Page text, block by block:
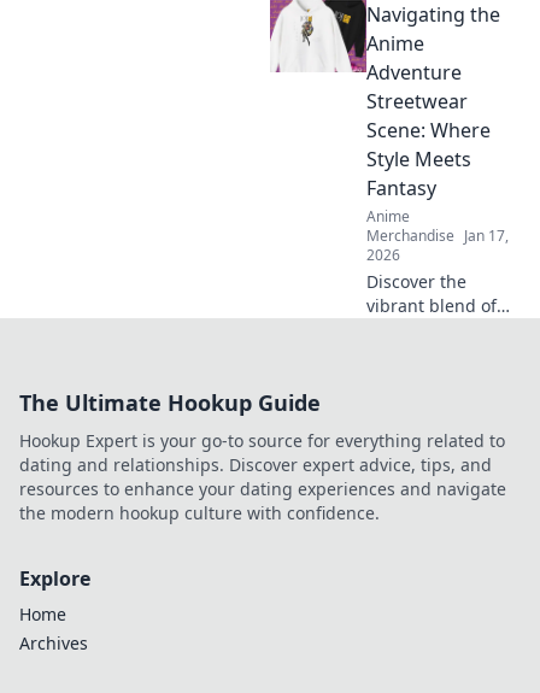
Uncover must-
have graphics you
didn't know you
needed and level
up your wardrobe
now!
Navigating the
Anime
Adventure
Streetwear
Scene: Where
Style Meets
Fantasy
Anime
Merchandise Jan 17,
2026
Discover the
vibrant blend of
fantasy-inspired
fashion trends
now!
The Ultimate Hookup Guide
Hookup Expert is your go-to source for everything related to
dating and relationships. Discover expert advice, tips, and
resources to enhance your dating experiences and navigate
the modern hookup culture with confidence.
Explore
Home
Archives